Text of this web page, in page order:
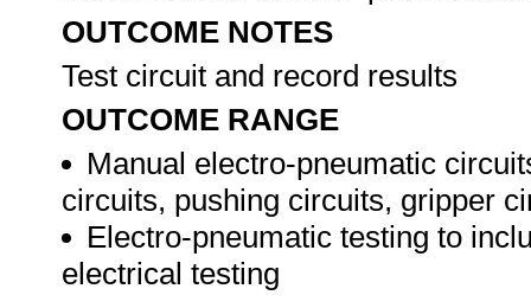
OUTCOME NOTES
Test circuit and record results
OUTCOME RANGE
Manual electro-pneumatic
circuits, pushing circuits, gripper
Electro-pneumatic testing to
electrical testing